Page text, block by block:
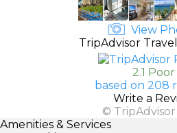
View
TripAdvisor
2.1 Poor
based on 208
Write a
©
Amenities & Services